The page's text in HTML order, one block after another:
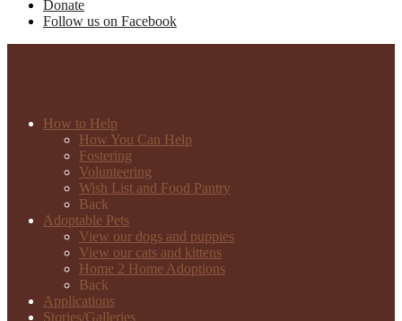
Donate
Follow us on Facebook
How to Help
How You Can Help
Fostering
Volunteering
Wish List and Food Pantry
Back
Adoptable Pets
View our dogs and puppies
View our cats and kittens
Home 2 Home Adoptions
Back
Applications
Stories/Galleries